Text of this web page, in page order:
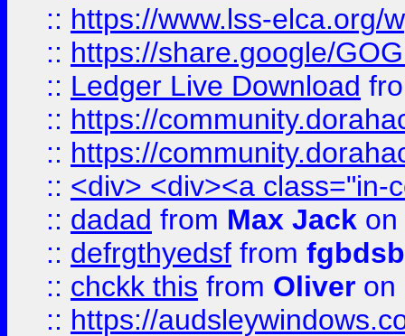
:: https://www.lss-elca.org/
:: https://share.google/
:: Ledger Live Download
:: https://
:: https://
:: <div> <div><a class="in-
:: dadad from Max Jack on
:: defrgthyedsf from fgbdsb
:: chckk this from Oliver on
:: https://